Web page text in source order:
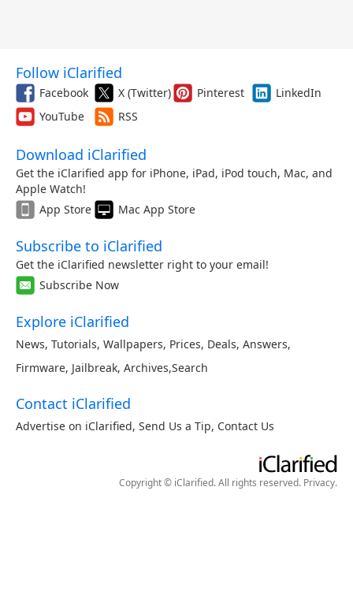
Follow iClarified
Facebook X (Twitter) Pinterest
LinkedIn
YouTube
RSS
Download iClarified
Get the iClarified app for iPhone, iPad, iPod touch, Mac, and
Apple Watch!
App Store
Mac App Store
Subscribe to iClarified
Get the iClarified newsletter right to your email!
Subscribe Now
Explore iClarified
News, Tutorials, Wallpapers, Prices, Deals, Answers,
Firmware, Jailbreak, Archives,Search
Contact iClarified
Advertise on iClarified, Send Us a Tip, Contact Us
Copyright © iClarified. All rights reserved. Privacy.